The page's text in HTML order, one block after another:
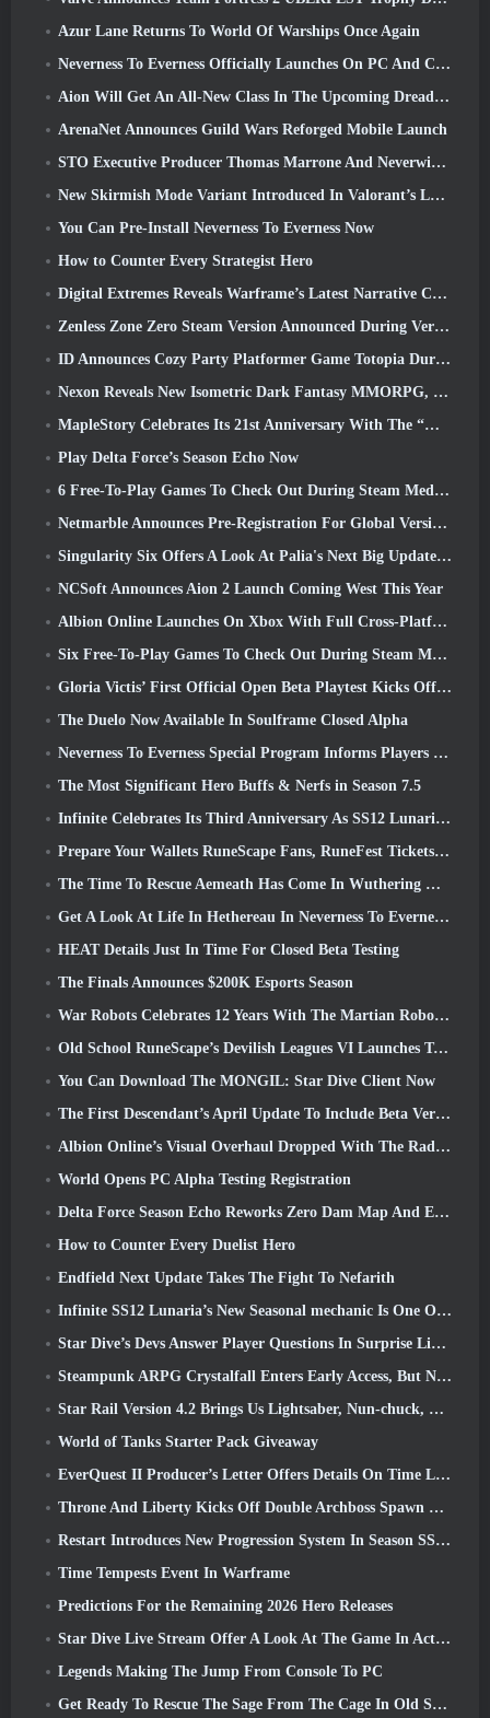
Azur Lane Returns To World Of Warships Once Again
Neverness To Everness Officially Launches On PC And Consoles
Aion Will Get An All-New Class In The Upcoming Dread Blade Update
ArenaNet Announces Guild Wars Reforged Mobile Launch
STO Executive Producer Thomas Marrone And Neverwinter Creative Director Randy Mosiondz Discuss The Games And Cryptic’s Future
New Skirmish Mode Variant Introduced In Valorant’s Latest Act
You Can Pre-Install Neverness To Everness Now
How to Counter Every Strategist Hero
Digital Extremes Reveals Warframe’s Latest Narrative Chapter With A New Anime Shorts
Zenless Zone Zero Steam Version Announced During Version 2.8 Special Program
ID Announces Cozy Party Platformer Game Totopia During Xbox Showcase, Kicks Off Beta Recruitment
Nexon Reveals New Isometric Dark Fantasy MMORPG, Embers Of The Uncrowned
MapleStory Celebrates Its 21st Anniversary With The “Maple University Event”
Play Delta Force’s Season Echo Now
6 Free-To-Play Games To Check Out During Steam Medieval Fest
Netmarble Announces Pre-Registration For Global Version Of Sci-Fi MMORPG RF Online Next
Singularity Six Offers A Look At Palia's Next Big Update The Royal Highlands
NCSoft Announces Aion 2 Launch Coming West This Year
Albion Online Launches On Xbox With Full Cross-Platform Play
Six Free-To-Play Games To Check Out During Steam Medieval Fest
Gloria Victis’ First Official Open Beta Playtest Kicks Off Today
The Duelo Now Available In Soulframe Closed Alpha
Neverness To Everness Special Program Informs Players Of What To Expect At Launches
The Most Significant Hero Buffs & Nerfs in Season 7.5
Infinite Celebrates Its Third Anniversary As SS12 Lunaria Launches Today
Prepare Your Wallets RuneScape Fans, RuneFest Tickets Are About To Go On Sale
The Time To Rescue Aemeath Has Come In Wuthering Waves’ Version 3.3 Update
Get A Look At Life In Hethereau In Neverness To Everness’ Launch Gameplay Preview Video
HEAT Details Just In Time For Closed Beta Testing
The Finals Announces $200K Esports Season
War Robots Celebrates 12 Years With The Martian Robotic Games Event
Old School RuneScape’s Devilish Leagues VI Launches Today
You Can Download The MONGIL: Star Dive Client Now
The First Descendant’s April Update To Include Beta Version Of New Endgame Content
Albion Online’s Visual Overhaul Dropped With The Radiant Wilds Update Launch Today
World Opens PC Alpha Testing Registration
Delta Force Season Echo Reworks Zero Dam Map And Expands Operations Gameplay
How to Counter Every Duelist Hero
Endfield Next Update Takes The Fight To Nefarith
Infinite SS12 Lunaria’s New Seasonal mechanic Is One Of The “Biggest Additions” To The Game
Star Dive’s Devs Answer Player Questions In Surprise Livestream
Steampunk ARPG Crystalfall Enters Early Access, But Not Without Some Kinks
Star Rail Version 4.2 Brings Us Lightsaber, Nun-chuck, Drummer Trailblazer And One Emanator Of Elation
World of Tanks Starter Pack Giveaway
EverQuest II Producer’s Letter Offers Details On Time Locked Expansion Server
Throne And Liberty Kicks Off Double Archboss Spawn Event
Restart Introduces New Progression System In Season SS4 Update
Time Tempests Event In Warframe
Predictions For the Remaining 2026 Hero Releases
Star Dive Live Stream Offer A Look At The Game In Action Ahead Of Launch
Legends Making The Jump From Console To PC
Get Ready To Rescue The Sage From The Cage In Old School RuneScape’s Leagues VI: Demonic Pacts